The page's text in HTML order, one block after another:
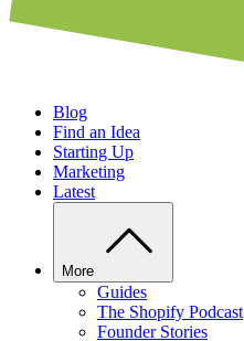
Blog
Find an Idea
Starting Up
Marketing
Latest
More
Guides
The Shopify Podcast
Founder Stories